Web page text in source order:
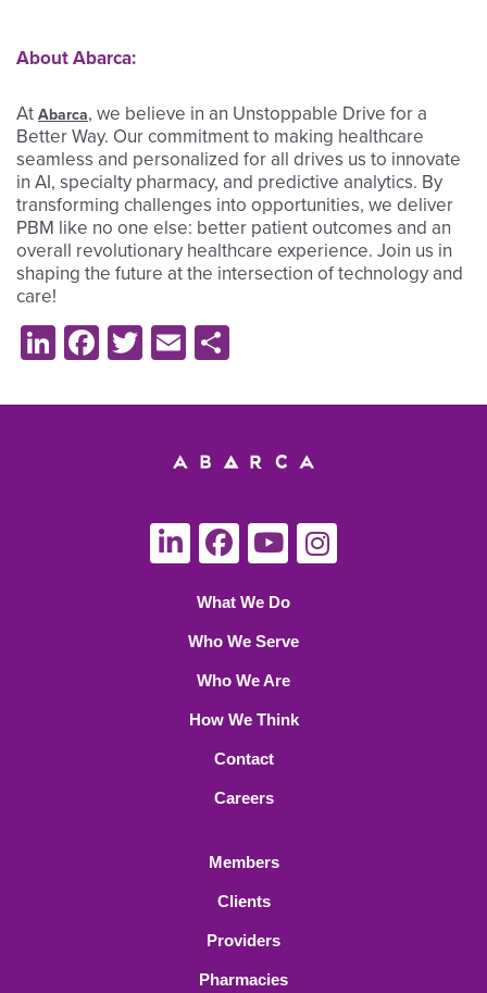
About Abarca:
At Abarca, we believe in an Unstoppable Drive for a
Better Way. Our commitment to making healthcare
seamless and personalized for all drives us to innovate
in AI, specialty pharmacy, and predictive analytics. By
transforming challenges into opportunities, we deliver
PBM like no one else: better patient outcomes and an
overall revolutionary healthcare experience. Join us in
shaping the future at the intersection of technology and
care!
LinkedIn
Facebook
Twitter
Email
What We Do
Who We Serve
Who We Are
How We Think
Contact
Careers
Members
Clients
Providers
Pharmacies